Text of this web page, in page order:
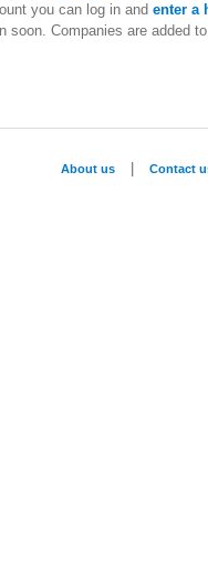
you can log in and enter a
soon. Companies are added
About us Contact